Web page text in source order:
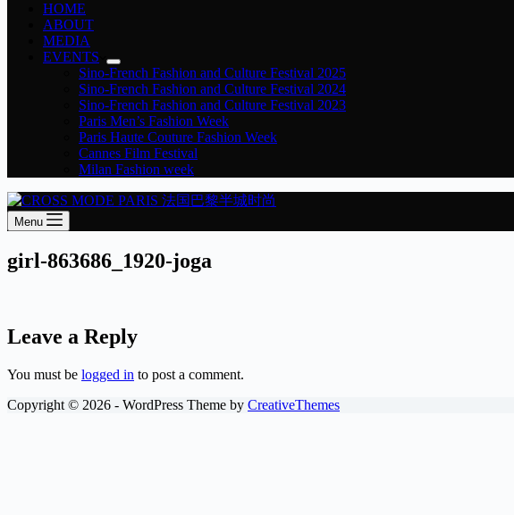
HOME
ABOUT
MEDIA
EVENTS
Sino-French Fashion and Culture Festival 2025
Sino-French Fashion and Culture Festival 2024
Sino-French Fashion and Culture Festival 2023
Paris Men’s Fashion Week
Paris Haute Couture Fashion Week
Cannes Film Festival
Milan Fashion week
Menu
girl-863686_1920-joga
Leave a Reply
You must be logged in to post a comment.
Copyright © 2026 - WordPress Theme by CreativeThemes